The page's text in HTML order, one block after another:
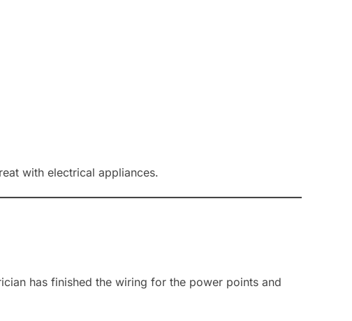
with electrical appliances.
has finished the wiring for the power points and